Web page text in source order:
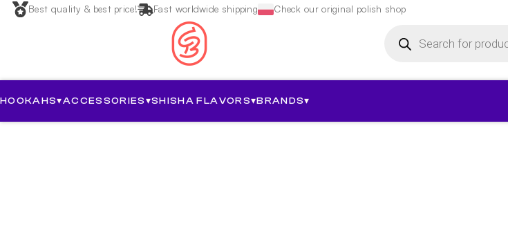
Best quality & best price! Fast worldwide shipping Check our original polish shop
search
HOOKAHS▾ACCESSORIES▾SHISHA FLAVORS▾BRANDS▾